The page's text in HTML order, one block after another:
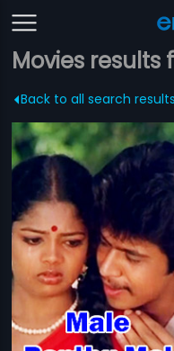
Movies results
Back to all search results